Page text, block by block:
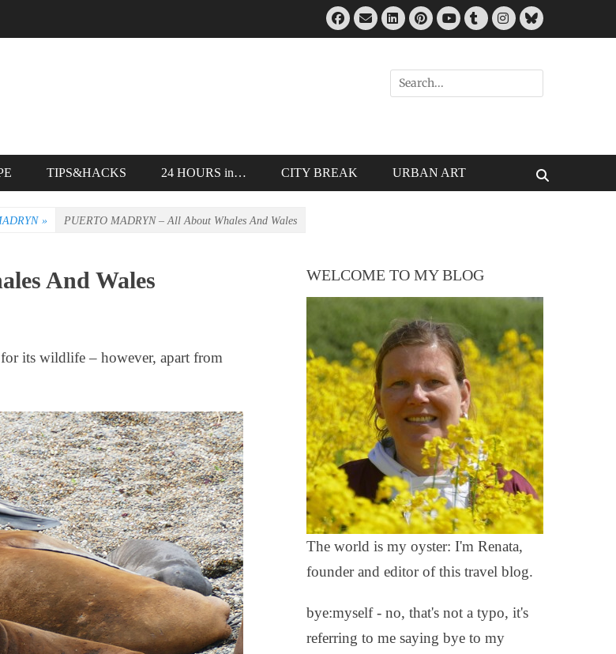
Facebook
EmailLinkedInPinterest
YouTube
TumblrInstagram
Bluesky
Search
for:
TIPS&HACKS 24 HOURS in… CITY BREAK URBAN ART
» PUERTO MADRYN – All About Whales And Wales
And Wales
its wildlife – however, apart from
WELCOME TO MY BLOG
The world is my oyster: I'm Renata,
founder and editor of this travel blog.
bye:myself - no, that's not a typo, it's
referring to me saying bye to my